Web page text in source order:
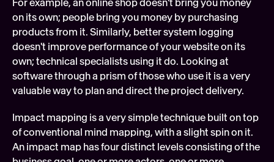
For example, an online shop doesn't bring you money
on its own; people bring you money by purchasing
products from it. Similarly, better system logging
doesn't improve performance of your website on its
own; technical specialists using it do. Looking at
software through a prism of those who use it is a very
valuable way to plan and direct the project delivery.
Impact mapping is a very simple technique built on top
of conventional mind mapping, with a slight spin on it.
An impact map has four distinct levels consisting of the